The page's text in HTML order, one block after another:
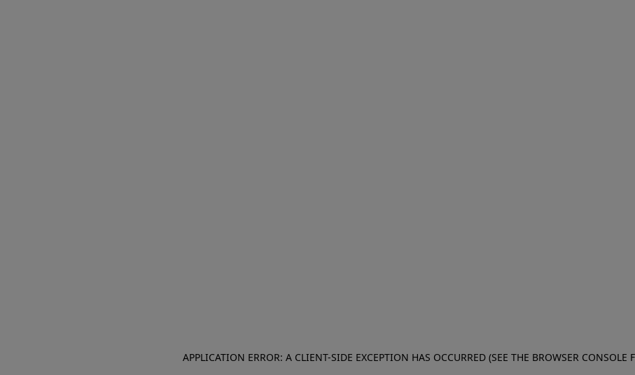
APPLICATION ERROR: A CLIENT-SIDE EXCEPTION HAS OCCURRED (SEE THE BROWSER